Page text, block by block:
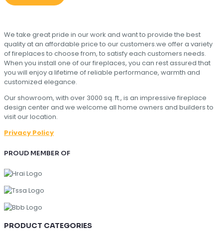
We take great pride in our work and want to provide the best
quality at an affordable price to our customers.we offer a variety
of fireplaces to choose from, to satisfy each customers needs.
When you install one of our fireplaces, you can rest assured that
you will enjoy a lifetime of reliable performance, warmth and
customized elegance.
Our showroom, with over 3000 sq. ft., is an impressive fireplace
design center and we welcome all home owners and builders to
visit our location.
Privacy Policy
PROUD MEMBER OF
PRODUCT CATEGORIES